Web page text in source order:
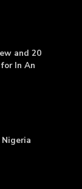
and 20
In An
Nigeria